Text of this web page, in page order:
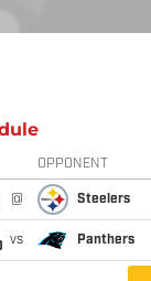
OPPONENT
@ Steelers
vs Panthers